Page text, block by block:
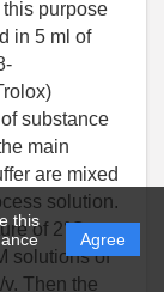
this
Agree